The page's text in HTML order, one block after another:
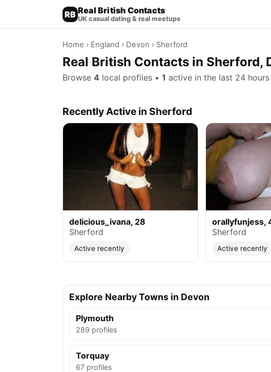
RB Real British Contacts
UK casual dating & real meetups
Home › England › Devon › Sherford
Real British Contacts in Sherford,
Browse 4 local profiles • 1 active in the last 24 hours
Recently Active in Sherford
delicious_ivana, 28
Sherford
Active recently
orallyfunjess,
Sherford
Active recently
Explore Nearby Towns in Devon
Plymouth
289 profiles
Torquay
67 profiles